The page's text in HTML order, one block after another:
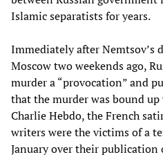
Islamic separatists for years.
Immediately after Nemtsov’s
Moscow two weekends ago,
murder a “provocation” and
that the murder was bound
Charlie Hebdo, the French
writers were the victims of a
January over their